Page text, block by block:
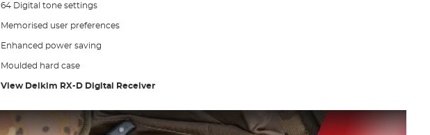
64 Digital tone settings
Memorised user preferences
Enhanced power saving
Moulded hard case
View Delkim RX-D Digital Receiver